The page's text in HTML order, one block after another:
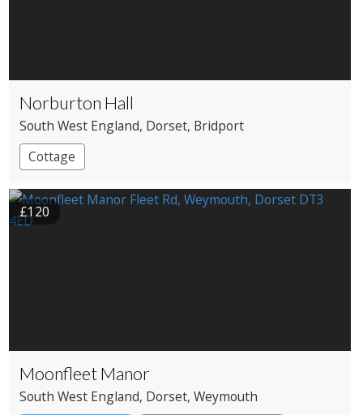
Norburton Hall
South West England, Dorset, Bridport
Cottage
£120
Moonfleet Manor
South West England, Dorset, Weymouth